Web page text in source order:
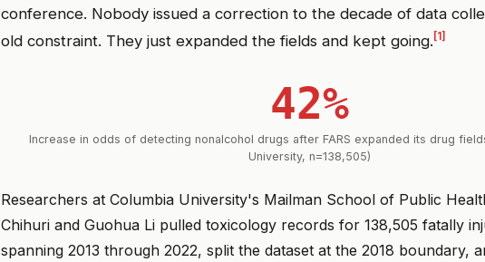
conference. Nobody issued a correction to the decade of data
old constraint. They just expanded the fields and kept going. [1]
42%
Increase in odds of detecting nonalcohol drugs after FARS expanded its drug
University, n=138,505)
Researchers at Columbia University's Mailman School of Public
Chihuri and Guohua Li pulled toxicology records for 138,505 fatally
spanning 2013 through 2022, split the dataset at the 2018 boundary,